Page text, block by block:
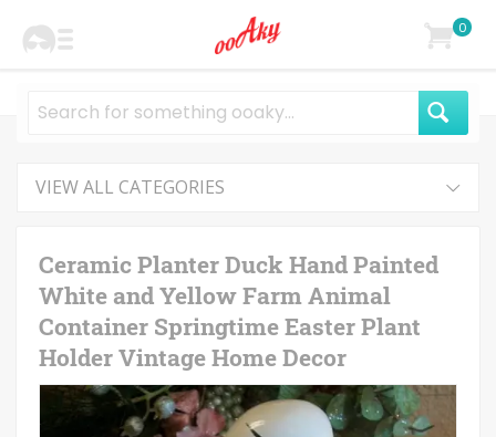
0
VIEW ALL CATEGORIES
Ceramic Planter Duck Hand Painted
White and Yellow Farm Animal
Container Springtime Easter Plant
Holder Vintage Home Decor